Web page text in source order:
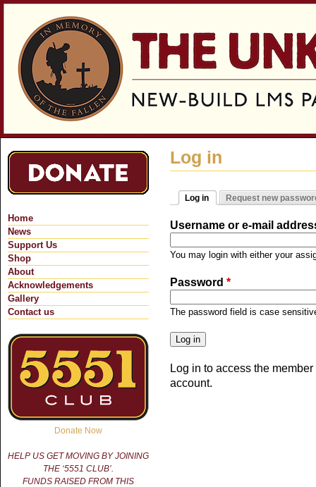
Log in
Primary tabs
Log in
Request new
Username or e-mail
You may login with either your
Password *
The password field is case
Log in to access the
account.
Home
News
Support Us
Shop
About
Acknowledgements
Gallery
Contact us
Donate Now
HELP US GET MOVING BY JOINING
THE ‘5551 CLUB’.
FUNDS RAISED FROM THIS